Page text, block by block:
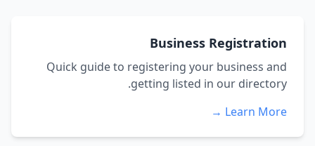
Business Registration
Quick guide to registering your business and
getting listed in our directory.
Learn More →